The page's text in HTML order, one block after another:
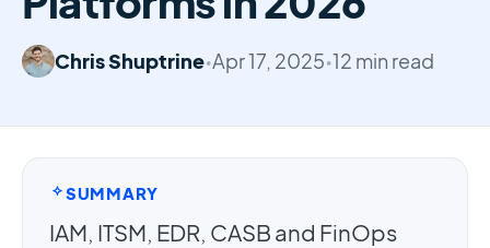
Chris Shuptrine•Apr 17, 2025•12 min read
SUMMARY
IAM, ITSM, EDR, CASB and FinOps